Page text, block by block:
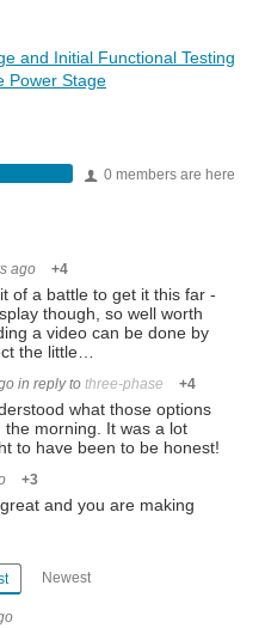
and Initial Functional Testing
Power Stage
0 members are here
ago +4
of a battle to get it this far -
though, so well worth
a video can be done by
the little…
in reply to three-phase +4
what those options
morning. It was a lot
to have been to be honest!
+3
and you are making
Newest